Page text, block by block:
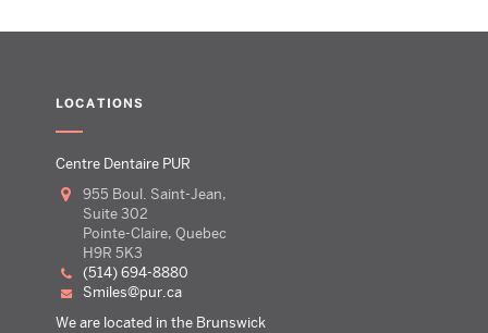
LOCATIONS
Centre Dentaire PUR
955 Boul. Saint-Jean,
Suite 302
Pointe-Claire, Quebec
H9R 5K3
(514) 694-8880
smiles@pur.ca
We are located in the Brunswick